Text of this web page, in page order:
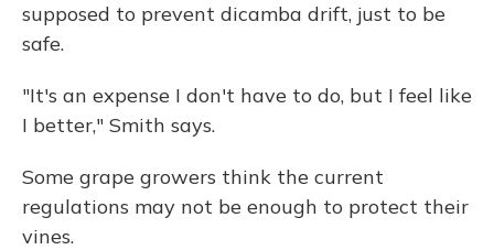
supposed to prevent dicamba drift, just to be
safe.
"It's an expense I don't have to do, but I feel like
I better," Smith says.
Some grape growers think the current
regulations may not be enough to protect their
vines.